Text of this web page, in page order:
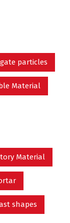
particles
Material
Material
shapes